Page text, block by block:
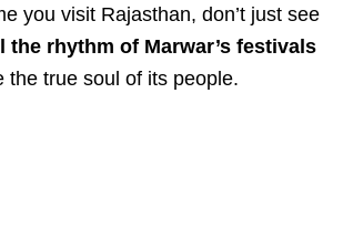
you visit Rajasthan, don’t just see
the rhythm of Marwar’s festivals
the true soul of its people.